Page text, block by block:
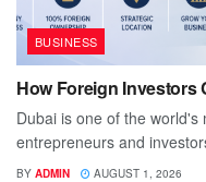
BUSINESS
How Foreign Investors
Dubai is one of the
entrepreneurs and
BY ADMIN AUGUST 1, 2026